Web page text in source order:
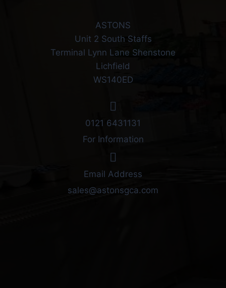
ASTONS
Unit 2 South Staffs
Terminal Lynn Lane Shenstone
Lichfield
WS140ED
0121 6431131
For Information
Email Address
sales@astonsgca.com